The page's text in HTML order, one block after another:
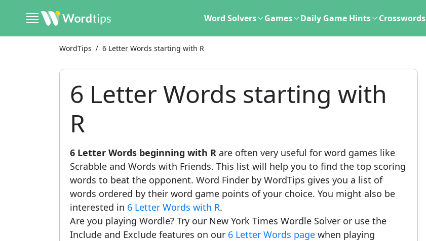
Word Solvers Games Daily Game Hints Crosswords
WordTips 6 Letter Words starting with R
6 Letter Words starting with
R
6 Letter Words beginning with R are often very useful for word games like
Scrabble and Words with Friends. This list will help you to find the top scoring
words to beat the opponent. Word Finder by WordTips gives you a list of
words ordered by their word game points of your choice. You might also be
interested in 6 Letter Words with R.
Are you playing Wordle? Try our New York Times Wordle Solver or use the
Include and Exclude features on our 6 Letter Words page when playing